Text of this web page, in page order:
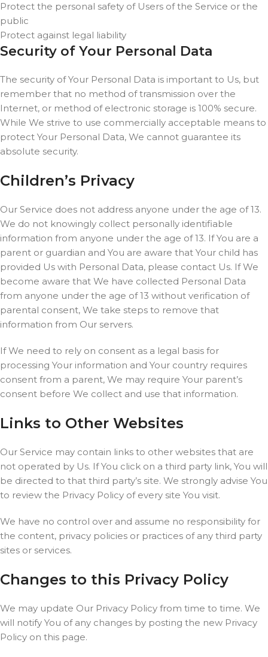
Protect the personal safety of Users of the Service or the
public
Protect against legal liability
Security of Your Personal Data
The security of Your Personal Data is important to Us, but
remember that no method of transmission over the
Internet, or method of electronic storage is 100% secure.
While We strive to use commercially acceptable means to
protect Your Personal Data, We cannot guarantee its
absolute security.
Children’s Privacy
Our Service does not address anyone under the age of 13.
We do not knowingly collect personally identifiable
information from anyone under the age of 13. If You are a
parent or guardian and You are aware that Your child has
provided Us with Personal Data, please contact Us. If We
become aware that We have collected Personal Data
from anyone under the age of 13 without verification of
parental consent, We take steps to remove that
information from Our servers.
If We need to rely on consent as a legal basis for
processing Your information and Your country requires
consent from a parent, We may require Your parent’s
consent before We collect and use that information.
Links to Other Websites
Our Service may contain links to other websites that are
not operated by Us. If You click on a third party link, You will
be directed to that third party’s site. We strongly advise You
to review the Privacy Policy of every site You visit.
We have no control over and assume no responsibility for
the content, privacy policies or practices of any third party
sites or services.
Changes to this Privacy Policy
We may update Our Privacy Policy from time to time. We
will notify You of any changes by posting the new Privacy
Policy on this page.